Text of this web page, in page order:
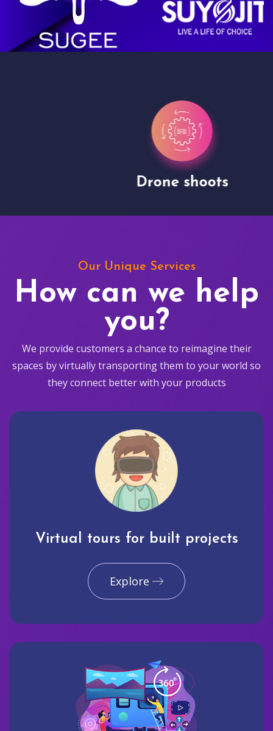
Drone shoots
Our Unique Services
How can we help
you?
We provide customers a chance to reimagine their
spaces by virtually transporting them to your world so
they connect better with your products
Virtual tours for built projects
Explore